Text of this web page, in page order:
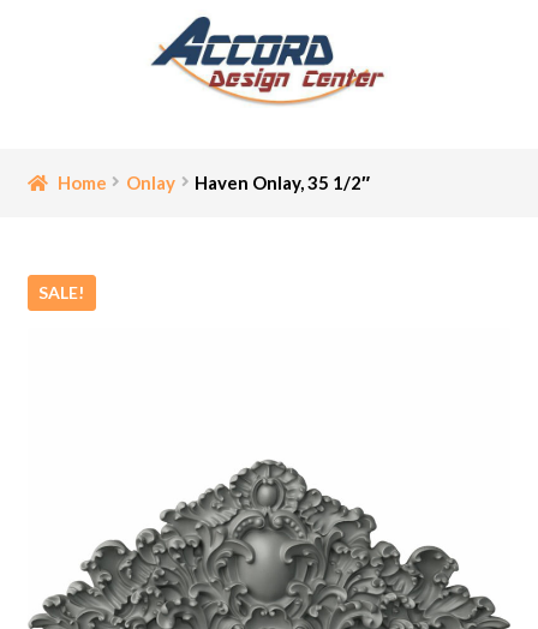
Home
Cart
Corbel
Crown Moulding
Home Onlay Haven Onlay, 35 1/2″
SALE!